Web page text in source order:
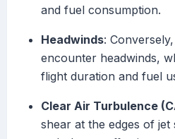
and fuel consumption.
Headwinds:
encounter headwinds,
flight duration and fuel
Clear Air Turbulence
shear at the edges of jet